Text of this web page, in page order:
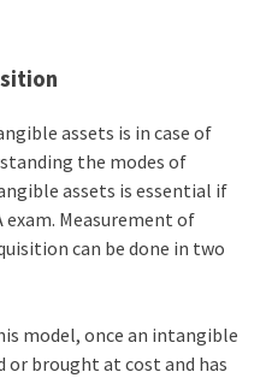
assets is in case of
the modes of
assets is essential if
exam. Measurement of
can be done in two
model, once an intangible
or brought at cost and has